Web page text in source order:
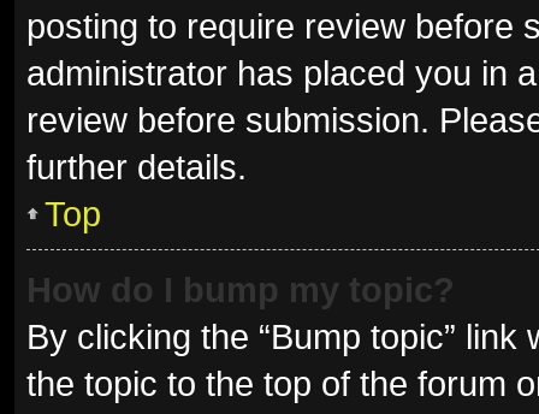
posting to require review before
administrator has placed you in
review before submission.
further details.
Top
How do I bump my topic?
By clicking the “Bump topic”
the topic to the top of the forum